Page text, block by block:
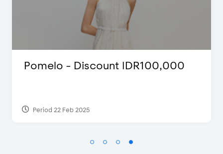
Justin Bieber
Period 29 Mar 2022